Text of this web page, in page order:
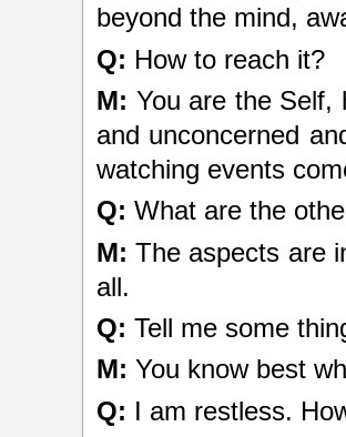
beyond the mind,
Q: How to reach it?
M: You are the Self,
and unconcerned
watching events
Q: What are the
M: The aspects are
all.
Q: Tell me some
M: You know best
Q: I am restless.